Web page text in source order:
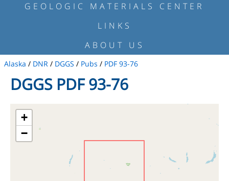
GEOLOGIC MATERIALS CENTER
LINKS
ABOUT US
Alaska / DNR / DGGS / Pubs / PDF 93-76
DGGS PDF 93-76
+
−